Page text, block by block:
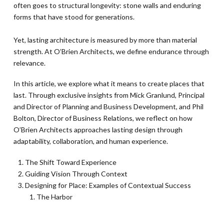
often goes to structural longevity: stone walls and enduring
forms that have stood for generations.
Yet, lasting architecture is measured by more than material
strength. At O’Brien Architects, we define endurance through
relevance.
In this article, we explore what it means to create places that
last. Through exclusive insights from Mick Granlund, Principal
and Director of Planning and Business Development, and Phil
Bolton, Director of Business Relations, we reflect on how
O’Brien Architects approaches lasting design through
adaptability, collaboration, and human experience.
The Shift Toward Experience
Guiding Vision Through Context
Designing for Place: Examples of Contextual Success
The Harbor